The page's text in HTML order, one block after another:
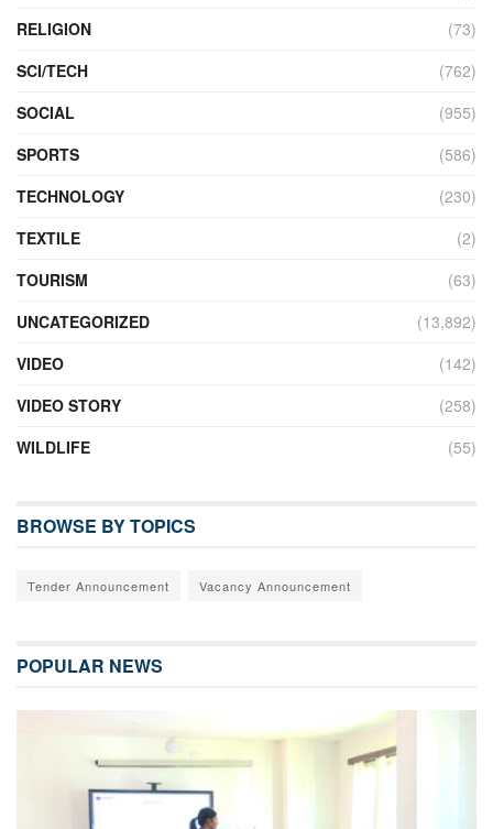
RELIGION
(73)
SCI/TECH
(762)
SOCIAL
(955)
SPORTS
(586)
TECHNOLOGY
(230)
TEXTILE
(2)
TOURISM
(63)
UNCATEGORIZED
(13,892)
VIDEO
(142)
VIDEO STORY
(258)
WILDLIFE
(55)
BROWSE BY TOPICS
Tender Announcement Vacancy Announcement
POPULAR NEWS